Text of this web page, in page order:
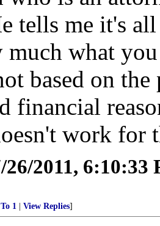
tells me it's
much what
based on
financial
work for
26/2011, 6:10:33
To 1 View Replies]